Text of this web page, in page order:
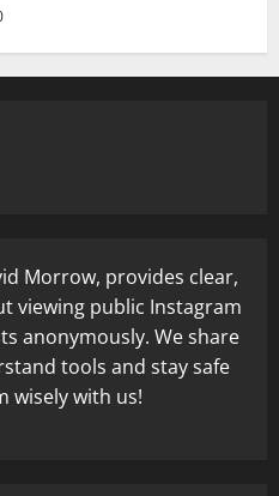
Morrow, provides clear,
viewing public Instagram
anonymously. We share
tools and stay safe
wisely with us!